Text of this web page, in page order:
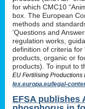
for which CMC10
box. The European
methods and
‘Questions and
regulation works,
definition of criteria for
products, organic or
products). To input to
EU Fertilising
lex.europa.eu/legal-
EFSA publishes